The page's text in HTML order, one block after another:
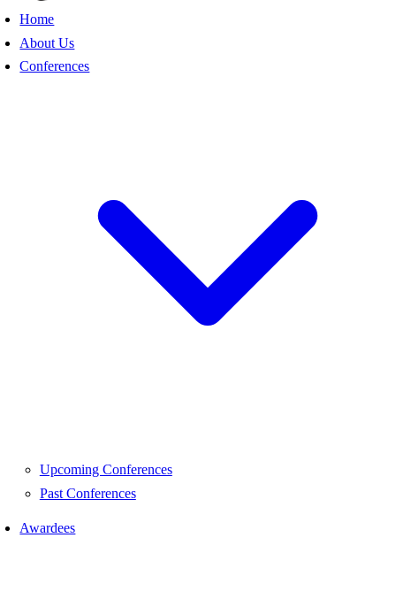
Home
About Us
Conferences
Upcoming Conferences
Past Conferences
Awardees